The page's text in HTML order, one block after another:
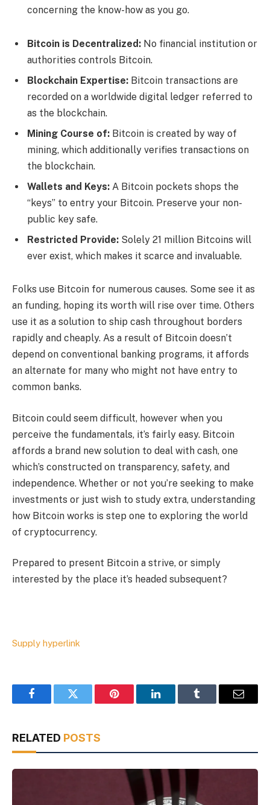
concerning the know-how as you go.
Bitcoin is Decentralized: No financial institution or
authorities controls Bitcoin.
Blockchain Expertise: Bitcoin transactions are
recorded on a worldwide digital ledger referred to
as the blockchain.
Mining Course of: Bitcoin is created by way of
mining, which additionally verifies transactions on
the blockchain.
Wallets and Keys: A Bitcoin pockets shops the
“keys” to entry your Bitcoin. Preserve your non-
public key safe.
Restricted Provide: Solely 21 million Bitcoins will
ever exist, which makes it scarce and invaluable.
Folks use Bitcoin for numerous causes. Some see it as
an funding, hoping its worth will rise over time. Others
use it as a solution to ship cash throughout borders
rapidly and cheaply. As a result of Bitcoin doesn’t
depend on conventional banking programs, it affords
an alternate for many who might not have entry to
common banks.
Bitcoin could seem difficult, however when you
perceive the fundamentals, it’s fairly easy. Bitcoin
affords a brand new solution to deal with cash, one
which’s constructed on transparency, safety, and
independence. Whether or not you’re seeking to make
investments or just wish to study extra, understanding
how Bitcoin works is step one to exploring the world
of cryptocurrency.
Prepared to present Bitcoin a strive, or simply
interested by the place it’s headed subsequent?
Supply hyperlink
FacebookTwitter Pinterest LinkedInTumblr Email
RELATED POSTS